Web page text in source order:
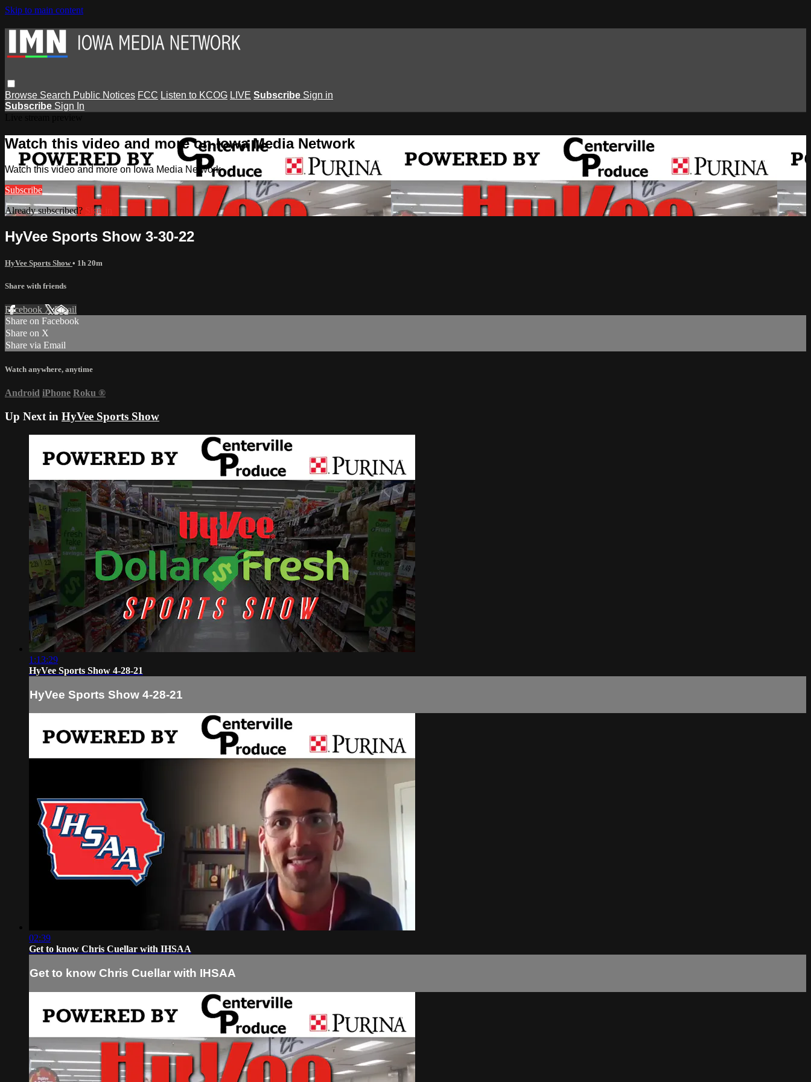
Skip to main content
Browse Search Public Notices FCC Listen to KCOG LIVE Subscribe Sign in
Subscribe Sign In
Watch this video and more on Iowa Media Network
Watch this video and more on Iowa Media Network
Subscribe
Already subscribed?
Sign in
HyVee Sports Show 3-30-22
HyVee Sports Show• 1h 20m
Share with friends
Facebook XEmail
Share on Facebook
Share on X
Share via Email
Watch anywhere, anytime
Android iPhone Roku ®
Up Next in HyVee Sports Show
1:13:29
HyVee Sports Show 4-28-21
HyVee Sports Show 4-28-21
02:39
Get to know Chris Cuellar with IHSAA
Get to know Chris Cuellar with IHSAA